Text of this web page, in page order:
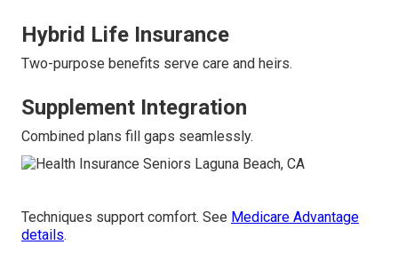
Hybrid Life Insurance
Two-purpose benefits serve care and heirs.
Supplement Integration
Combined plans fill gaps seamlessly.
Techniques support comfort. See Medicare Advantage
details.